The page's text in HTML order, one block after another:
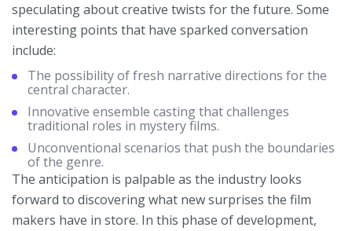
speculating about creative twists for the future. Some
interesting points that have sparked conversation
include:
The possibility of fresh narrative directions for the
central character.
Innovative ensemble casting that challenges
traditional roles in mystery films.
Unconventional scenarios that push the boundaries
of the genre.
The anticipation is palpable as the industry looks
forward to discovering what new surprises the film
makers have in store. In this phase of development,